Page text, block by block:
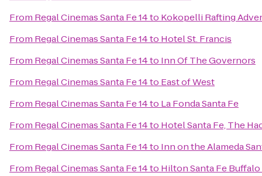
From Regal Cinemas Santa Fe 14to Kokopelli Rafting
From Regal Cinemas Santa Fe 14to Hotel St. Francis
From Regal Cinemas Santa Fe 14to Inn Of The Governors
From Regal Cinemas Santa Fe 14to East of West
From Regal Cinemas Santa Fe 14to La Fonda Santa Fe
From Regal Cinemas Santa Fe 14to Hotel Santa Fe, The
From Regal Cinemas Santa Fe 14to Inn on the Alameda
From Regal Cinemas Santa Fe 14to Hilton Santa Fe